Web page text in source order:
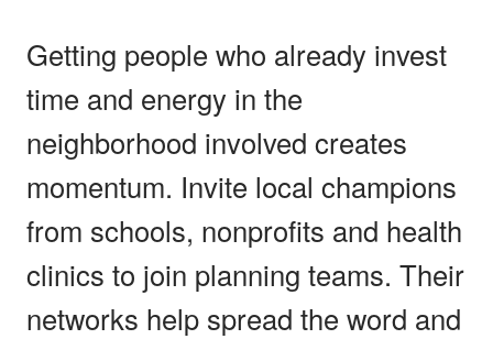
Getting people who already invest
time and energy in the
neighborhood involved creates
momentum. Invite local champions
from schools, nonprofits and health
clinics to join planning teams. Their
networks help spread the word and